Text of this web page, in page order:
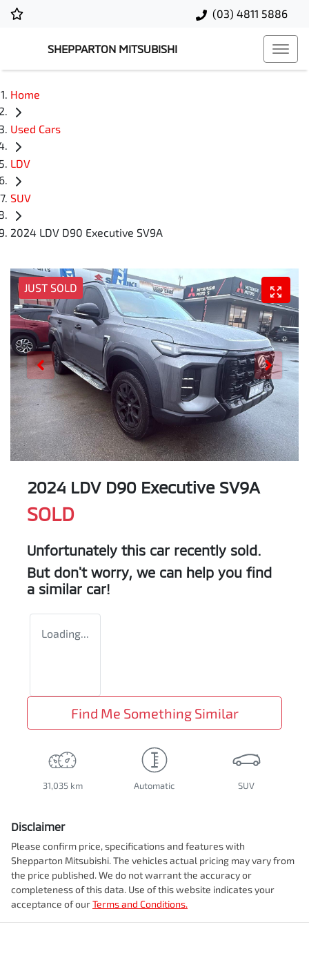
(03) 4811 5886
SHEPPARTON MITSUBISHI
Home
Used Cars
LDV
SUV
2024 LDV D90 Executive SV9A
JUST SOLD
2024 LDV D90 Executive SV9A
SOLD
Unfortunately this car recently sold.
But don't worry, we can help you find
a similar car!
Loading...
Find Me Something Similar
31,035 km Automatic SUV
Disclaimer
Please confirm price, specifications and features with
Shepparton Mitsubishi. The vehicles actual pricing may vary from
the price published. We do not warrant the accuracy or
completeness of this data. Use of this website indicates your
acceptance of ourTerms and Conditions.